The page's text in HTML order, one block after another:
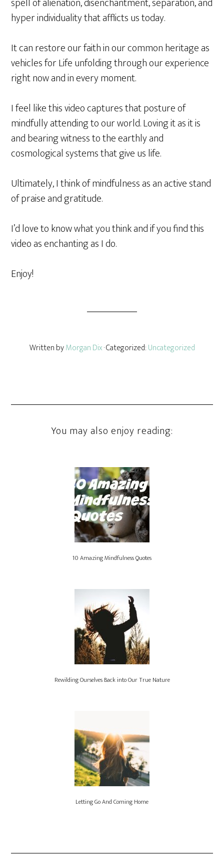
hyper individuality that afflicts us today.
It can restore our faith in our common heritage as
vehicles for Life unfolding through our experience
right now and in every moment.
I feel like this video captures that posture of
mindfully attending to our world. Loving it as it is
and bearing witness to the earthly and
cosmological systems that give us life.
Ultimately, I think of mindfulness as an active stand
of praise and gratitude.
I’d love to know what you think and if you find this
video as enchanting as I do.
Enjoy!
Written byMorgan Dix· Categorized:Uncategorized
You may also enjoy reading:
10 Amazing Mindfulness Quotes
Rewilding Ourselves Back into Our True Nature
Letting Go And Coming Home